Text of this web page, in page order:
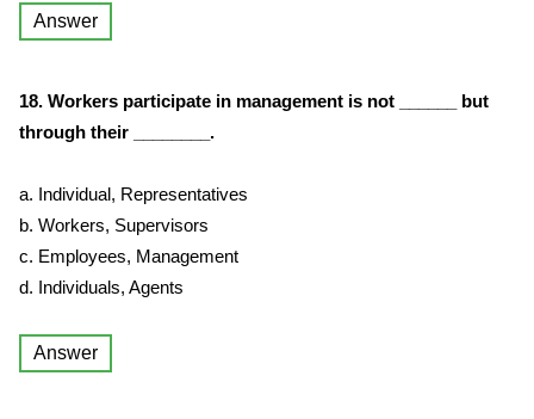
Answer
18. Workers participate in management is not ______ but
through their ________.
a. Individual, Representatives
b. Workers, Supervisors
c. Employees, Management
d. Individuals, Agents
Answer